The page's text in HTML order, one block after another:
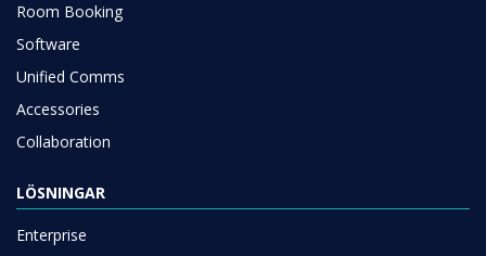
Room Booking
Software
Unified Comms
Accessories
Collaboration
LÖSNINGAR
Enterprise